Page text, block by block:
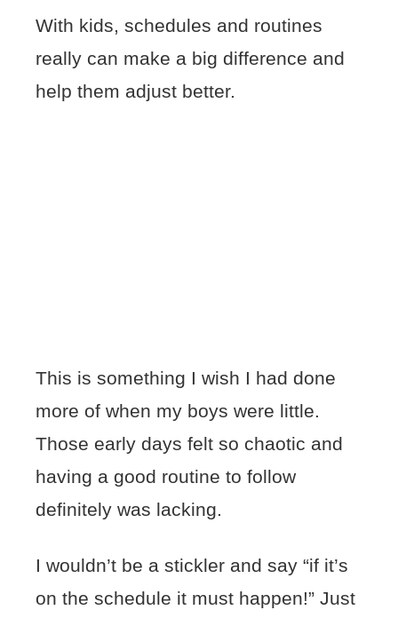
With kids, schedules and routines
really can make a big difference and
help them adjust better.
This is something I wish I had done
more of when my boys were little.
Those early days felt so chaotic and
having a good routine to follow
definitely was lacking.
I wouldn’t be a stickler and say “if it’s
on the schedule it must happen!” Just